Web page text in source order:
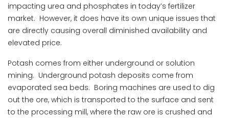
impacting urea and phosphates in today’s fertilizer
market. However, it does have its own unique issues that
are directly causing overall diminished availability and
elevated price.
Potash comes from either underground or solution
mining. Underground potash deposits come from
evaporated sea beds. Boring machines are used to dig
out the ore, which is transported to the surface and sent
to the processing mill, where the raw ore is crushed and